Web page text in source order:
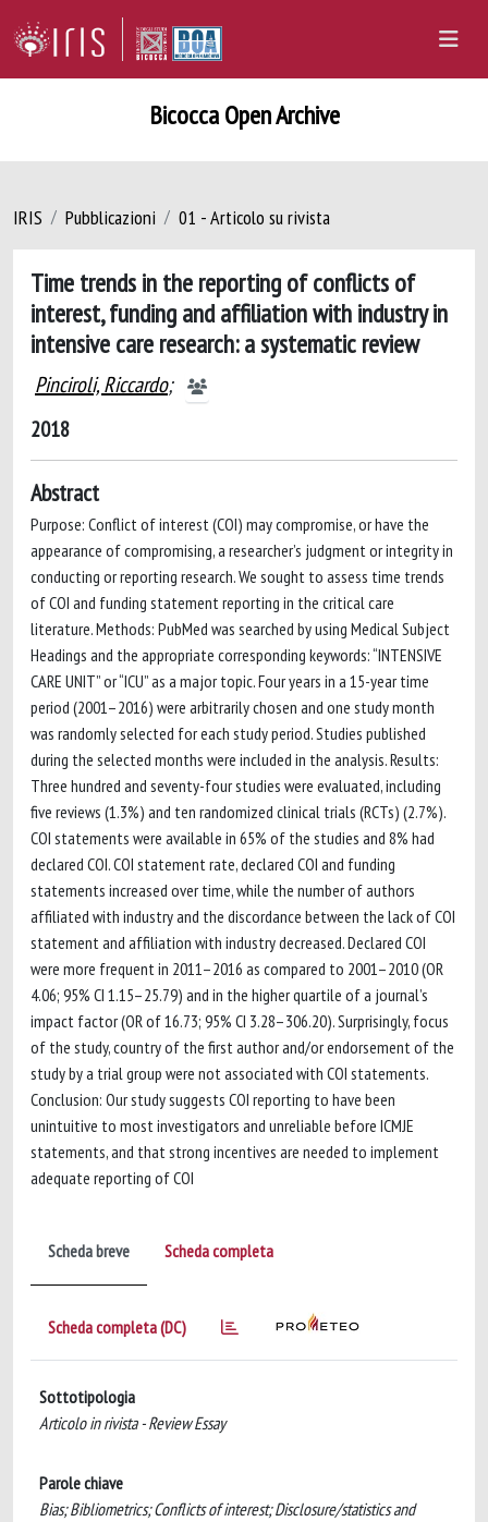
Bicocca Open Archive
IRIS Pubblicazioni 01 - Articolo su rivista
Time trends in the reporting of conflicts of
interest, funding and affiliation with industry in
intensive care research: a systematic review
Pinciroli, Riccardo;
2018
Abstract
Purpose: Conflict of interest (COI) may compromise, or have the
appearance of compromising, a researcher’s judgment or integrity in
conducting or reporting research. We sought to assess time trends
of COI and funding statement reporting in the critical care
literature. Methods: PubMed was searched by using Medical Subject
Headings and the appropriate corresponding keywords: “INTENSIVE
CARE UNIT” or “ICU” as a major topic. Four years in a 15-year time
period (2001–2016) were arbitrarily chosen and one study month
was randomly selected for each study period. Studies published
during the selected months were included in the analysis. Results:
Three hundred and seventy-four studies were evaluated, including
five reviews (1.3%) and ten randomized clinical trials (RCTs) (2.7%).
COI statements were available in 65% of the studies and 8% had
declared COI. COI statement rate, declared COI and funding
statements increased over time, while the number of authors
affiliated with industry and the discordance between the lack of COI
statement and affiliation with industry decreased. Declared COI
were more frequent in 2011–2016 as compared to 2001–2010 (OR
4.06; 95% CI 1.15–25.79) and in the higher quartile of a journal’s
impact factor (OR of 16.73; 95% CI 3.28–306.20). Surprisingly, focus
of the study, country of the first author and/or endorsement of the
study by a trial group were not associated with COI statements.
Conclusion: Our study suggests COI reporting to have been
unintuitive to most investigators and unreliable before ICMJE
statements, and that strong incentives are needed to implement
adequate reporting of COI
Scheda breve Scheda completa
Scheda completa (DC)
Sottotipologia
Articolo in rivista - Review Essay
Parole chiave
Bias; Bibliometrics; Conflicts of interest; Disclosure/statistics and